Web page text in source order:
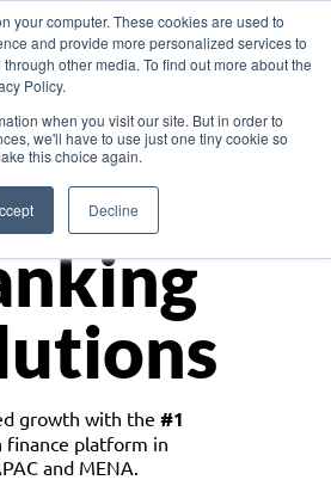
your computer. These cookies are used to
and provide more personalized services to
other media. To find out more about the
Policy.
when you visit our site. But in order to
we'll have to use just one tiny cookie so
this choice again.
Decline
Asia
growth with the #1
finance platform in
and MENA.